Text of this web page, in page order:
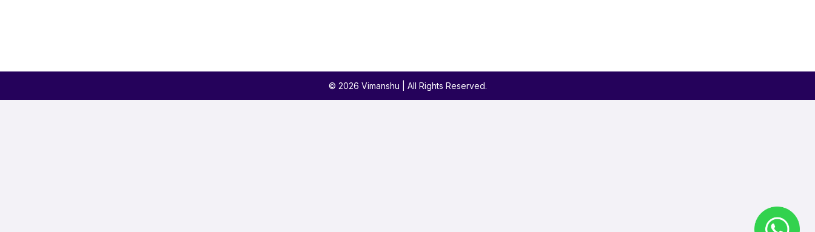
© 2026 Vimanshu | All Rights Reserved.